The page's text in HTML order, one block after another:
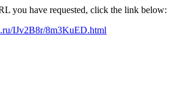
you have requested, click the link below:
IJv2B8r/8m3KuED.html